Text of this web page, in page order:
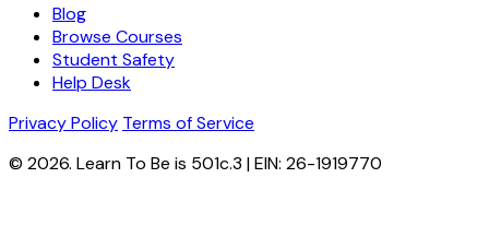
Blog
Browse Courses
Student Safety
Help Desk
Privacy Policy Terms of Service
© 2026. Learn To Be is 501c.3 | EIN: 26-1919770